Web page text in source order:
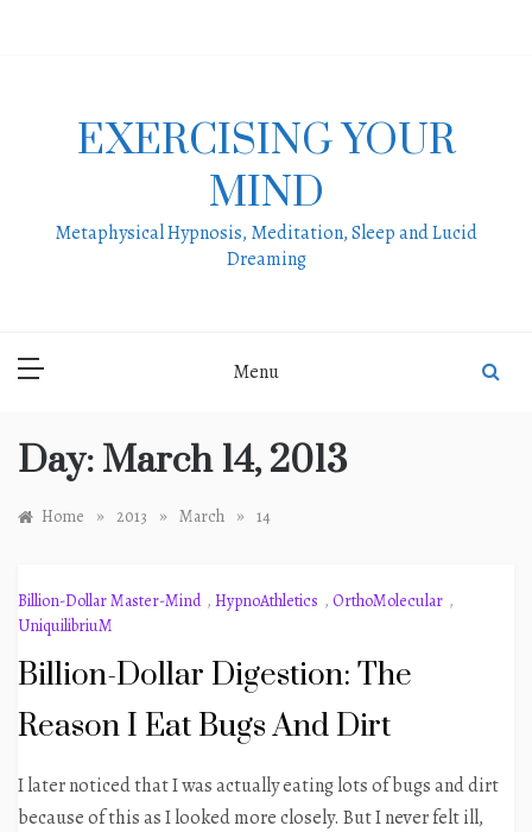
EXERCISING YOUR
MIND
Metaphysical Hypnosis, Meditation, Sleep and Lucid
Dreaming
Menu
Day: March 14, 2013
Home » 2013 » March » 14
Billion-Dollar Master-Mind , HypnoAthletics , OrthoMolecular ,
UniquilibriuM
Billion-Dollar Digestion: The
Reason I Eat Bugs And Dirt
I later noticed that I was actually eating lots of bugs and dirt
because of this as I looked more closely. But I never felt ill,